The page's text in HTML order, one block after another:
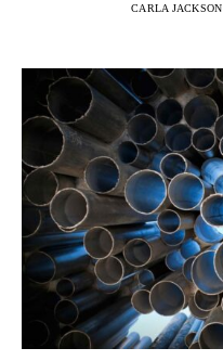
CARLA JACKSON